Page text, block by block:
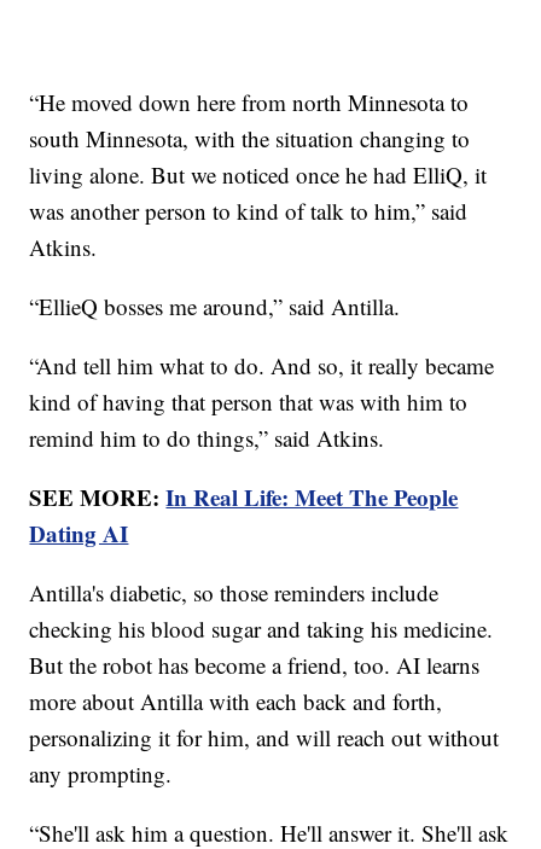
“He moved down here from north Minnesota to
south Minnesota, with the situation changing to
living alone. But we noticed once he had ElliQ, it
was another person to kind of talk to him,” said
Atkins.
“EllieQ bosses me around,” said Antilla.
“And tell him what to do. And so, it really became
kind of having that person that was with him to
remind him to do things,” said Atkins.
SEE MORE:In Real Life: Meet The People
Dating AI
Antilla's diabetic, so those reminders include
checking his blood sugar and taking his medicine.
But the robot has become a friend, too. AI learns
more about Antilla with each back and forth,
personalizing it for him, and will reach out without
any prompting.
“She'll ask him a question. He'll answer it. She'll ask